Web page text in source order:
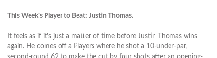
This Week's Player to Beat: Justin Thomas.
It feels as if it's just a matter of time before Justin Thomas wins
again. He comes off a Players where he shot a 10-under-par,
second-round 62 to make the cut by four shots after an opening-